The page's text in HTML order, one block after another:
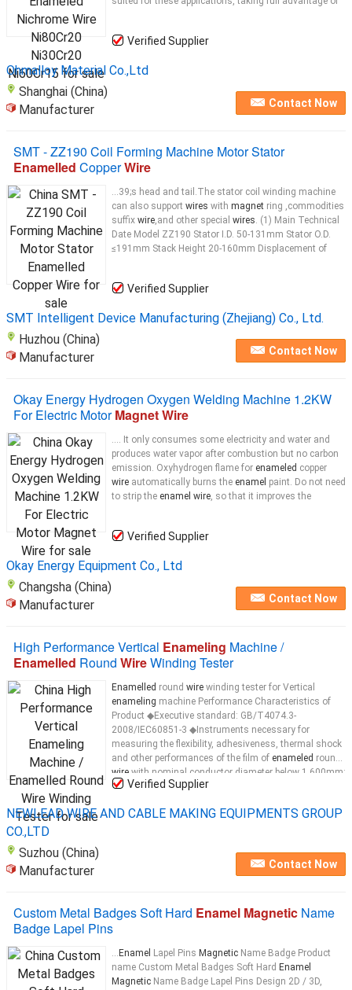
Verified Supplier
Ohmalloy Material Co.,Ltd
Shanghai (China)
Manufacturer
Contact Now
SMT - ZZ190 Coil Forming Machine Motor Stator
Enamelled CopperWire
...39;s head and tail.The stator coil winding machine
can also support wires with magnet ring ,commodities
suffix wire,and other special wires. (1) Main Technical
Date Model ZZ190 Stator I.D. 50-131mm Stator O.D.
≤191mm Stack Height 20-160mm Displacement of
Verified Supplier
SMT Intelligent Device Manufacturing (Zhejiang) Co., Ltd.
Huzhou (China)
Manufacturer
Contact Now
Okay Energy Hydrogen Oxygen Welding Machine 1.2KW
For Electric MotorMagnet Wire
.... It only consumes some electricity and water and
produces water vapor after combustion but no carbon
emission. Oxyhydrogen flame for enameled copper
wire automatically burns the enamel paint. Do not need
to strip the enamel wire, so that it improves the
Verified Supplier
Okay Energy Equipment Co., Ltd
Changsha (China)
Manufacturer
Contact Now
High Performance Vertical Enameling Machine /
Enamelled Round WireWinding Tester
Enamelled round wire winding tester for Vertical
enameling machine Performance Characteristics of
Product ◆Executive standard: GB/T4074.3-
2008/IEC60851-3 ◆Instruments necessary for
measuring the flexibility, adhesiveness, thermal shock
and other performances of the film of enameled round
wire with nominal conductor diameter below 1.600mm;
◆Used in combination with JRB-16
Verified Supplier
NEWLEAD WIRE AND CABLE MAKING EQUIPMENTS GROUP
CO.,LTD
Suzhou (China)
Manufacturer
Contact Now
Custom Metal Badges Soft Hard Enamel Magnetic Name
Badge Lapel Pins
... Enamel Lapel Pins Magnetic Name Badge Product
name Custom Metal Badges Soft Hard Enamel
Magnetic Name Badge Lapel Pins Design 2D / 3D,